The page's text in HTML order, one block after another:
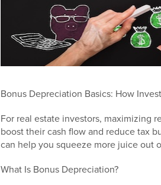
Bonus Depreciation Basics: How
For real estate investors, maximizing
boost their cash flow and reduce tax
can help you squeeze more juice out
What Is Bonus Depreciation?